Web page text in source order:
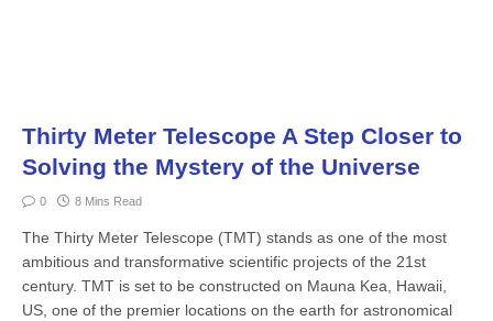
Thirty Meter Telescope A Step Closer to
Solving the Mystery of the Universe
0 8 Mins Read
The Thirty Meter Telescope (TMT) stands as one of the most
ambitious and transformative scientific projects of the 21st
century. TMT is set to be constructed on Mauna Kea, Hawaii,
US, one of the premier locations on the earth for astronomical